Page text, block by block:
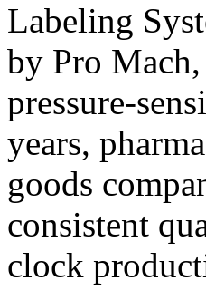
Labeling
by Pro
pressure-
years,
goods
consistent
clock